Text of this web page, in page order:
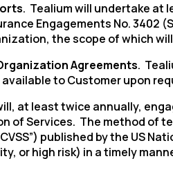
. Tealium will undertake at
Engagements No. 3402
the scope of which
Agreements.
to Customer upon
at least twice annually,
of Services. The method of
published by the US
or high risk) in a timely